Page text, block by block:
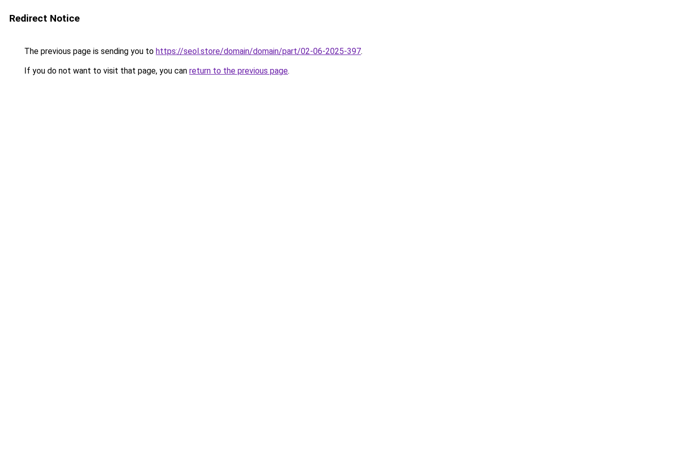
Redirect Notice
The previous page is sending you to https://seol.store/domain/domain/part/02-06-2025-397.
If you do not want to visit that page, you can return to the previous page.